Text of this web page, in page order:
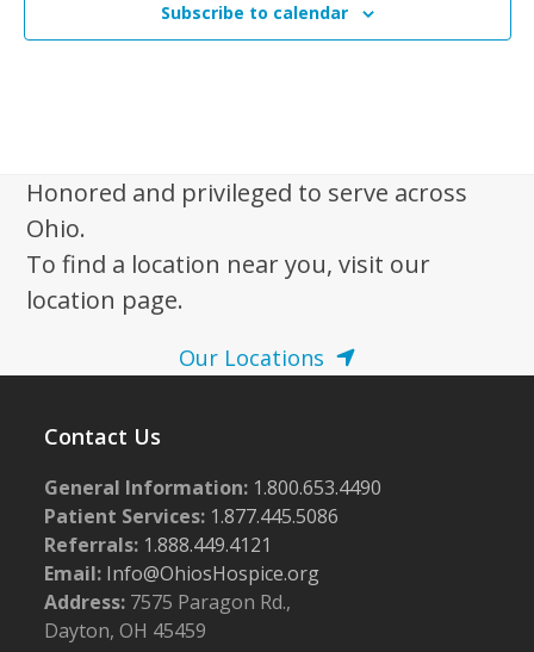
Subscribe to calendar
Honored and privileged to serve across
Ohio.
To find a location near you, visit our
location page.
Our Locations
Contact Us
General Information: 1.800.653.4490
Patient Services: 1.877.445.5086
Referrals: 1.888.449.4121
Email: Info@OhiosHospice.org
Address: 7575 Paragon Rd.,
Dayton, OH 45459